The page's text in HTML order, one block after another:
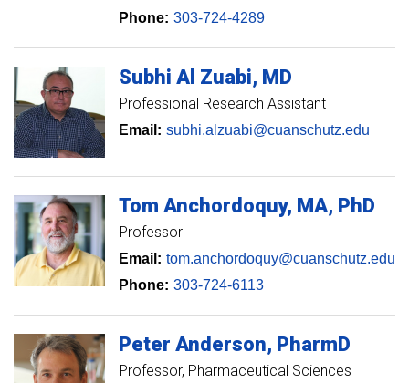
Phone: 303-724-4289
Subhi Al Zuabi MD
Professional Research Assistant
Email: subhi.alzuabi@cuanschutz.edu
Tom Anchordoquy MA, PhD
Professor
Email: tom.anchordoquy@cuanschutz.edu
Phone: 303-724-6113
Peter Anderson PharmD
Professor Pharmaceutical Sciences